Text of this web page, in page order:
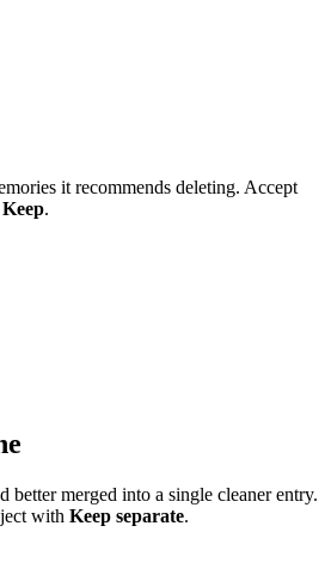
it recommends deleting. Accept
Keep.
better merged into a single cleaner entry.
with Keep separate.